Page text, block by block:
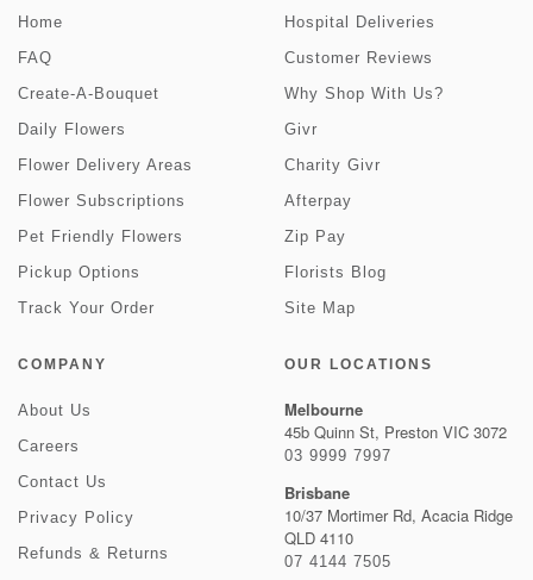
Home
FAQ
Create-A-Bouquet
Daily Flowers
Flower Delivery Areas
Flower Subscriptions
Pet Friendly Flowers
Pickup Options
Track Your Order
Hospital Deliveries
Customer Reviews
Why Shop With Us?
Givr
Charity Givr
Afterpay
Zip Pay
Florists Blog
Site Map
COMPANY
About Us
Careers
Contact Us
Privacy Policy
Refunds & Returns
OUR LOCATIONS
Melbourne
45b Quinn St, Preston VIC 3072
03 9999 7997
Brisbane
10/37 Mortimer Rd, Acacia Ridge
QLD 4110
07 4144 7505